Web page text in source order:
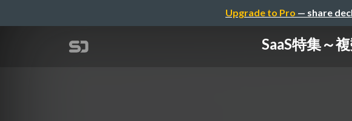
Upgrade to Pro — share
SaaS特集～